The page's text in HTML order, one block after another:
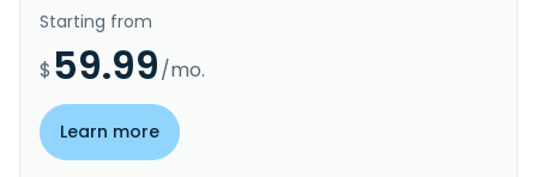
Starting from
$ 59.99/mo.
Learn more